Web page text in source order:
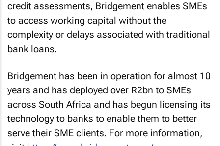
credit assessments, Bridgement enables SMEs
to access working capital without the
complexity or delays associated with traditional
bank loans.
Bridgement has been in operation for almost 10
years and has deployed over R2bn to SMEs
across South Africa and has begun licensing its
technology to banks to enable them to better
serve their SME clients. For more information,